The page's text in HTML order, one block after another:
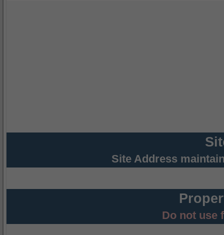
Site Address
Do not use